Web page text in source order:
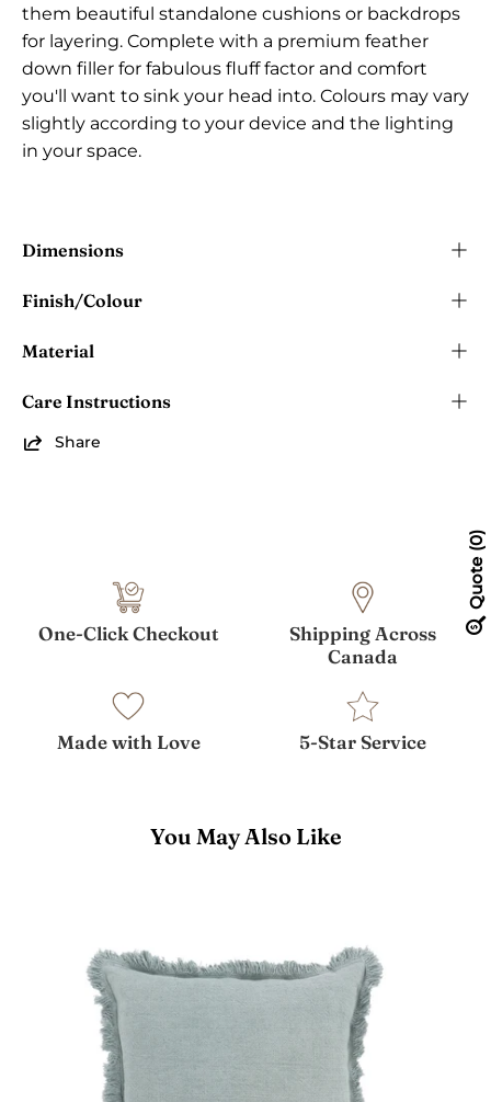
them beautiful standalone cushions or backdrops
for layering. Complete with a premium feather
down filler for fabulous fluff factor and comfort
you'll want to sink your head into. Colours may vary
slightly according to your device and the lighting
in your space.
Dimensions
Finish/Colour
Material
Care Instructions
Share
One-Click Checkout
Shipping Across
Canada
Made with Love 5-Star Service
You May Also Like
Quote
0